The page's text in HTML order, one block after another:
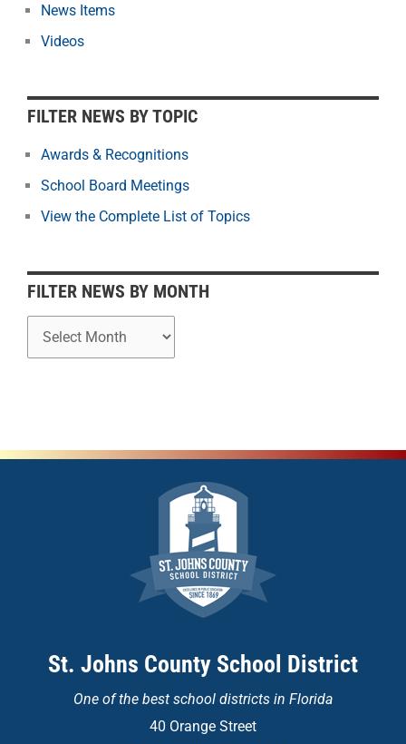
News Items
Videos
FILTER NEWS BY TOPIC
Awards & Recognitions
School Board Meetings
View the Complete List of Topics
FILTER NEWS BY MONTH
e
r
w
s
M
o
h
St. Johns County School District
One of the best school districts in Florida
40 Orange Street